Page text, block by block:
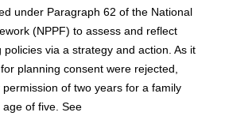
under Paragraph 62 of the National
(NPPF) to assess and reflect
via a strategy and action. As it
planning consent were rejected,
of two years for a family
of five. See